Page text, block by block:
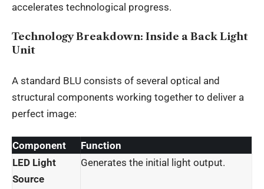
accelerates technological progress.
Technology Breakdown: Inside a Back Light
Unit
A standard BLU consists of several optical and
structural components working together to deliver a
perfect image:
Component
Function
LED Light
Source
Generates the initial light output.